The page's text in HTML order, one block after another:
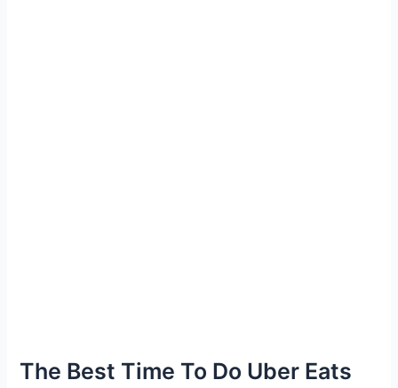
The Best Time To Do Uber Eats